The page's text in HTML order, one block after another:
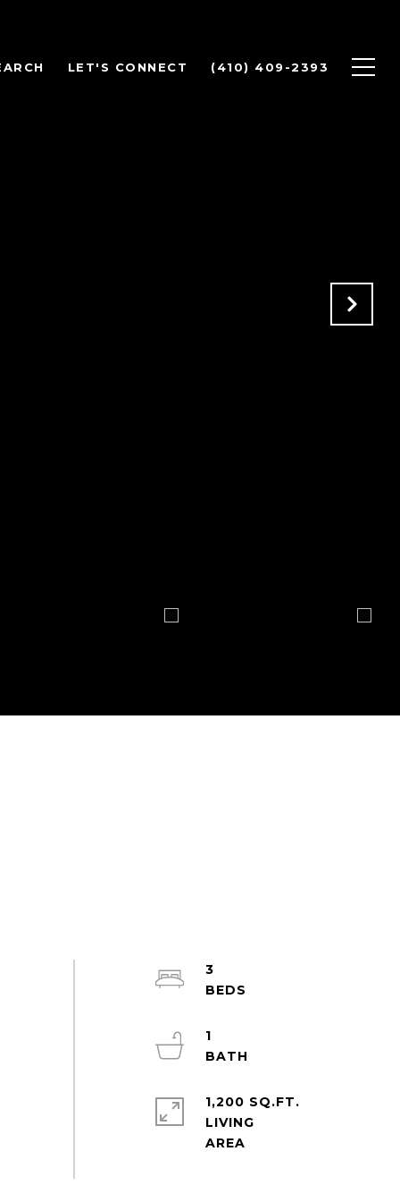
LET'S CONNECT (410) 409-2393
3
1
1,200 SQ.FT.
LIVING